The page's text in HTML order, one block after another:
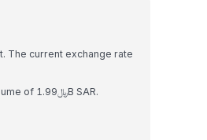
The current exchange rate
Cardano has a market capitalization of ﷼27.97B SAR and a 24-hour trading volume of ﷼1.99B SAR.